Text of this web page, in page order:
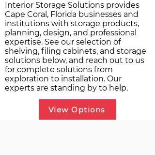
Interior Storage Solutions provides
Cape Coral, Florida businesses and
institutions with storage products,
planning, design, and professional
expertise. See our selection of
shelving, filing cabinets, and storage
solutions below, and reach out to us
for complete solutions from
exploration to installation. Our
experts are standing by to help.
View Options